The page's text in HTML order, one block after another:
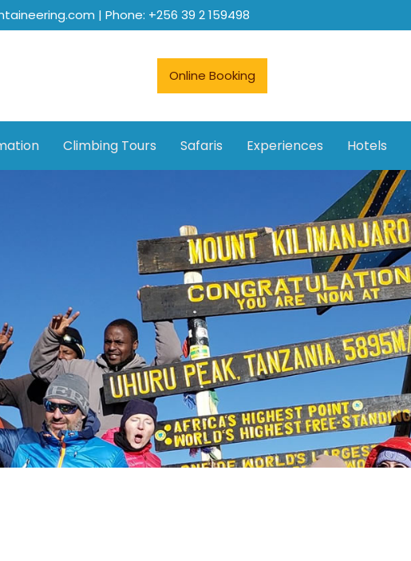
| Phone: +256 39 2 159498
Online Booking
Climbing Tours Safaris Experiences Hotels